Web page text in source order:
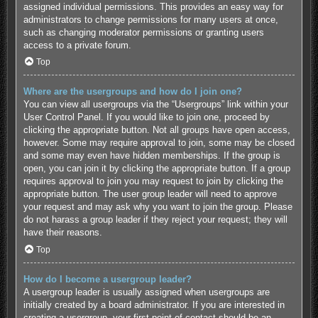
assigned individual permissions. This provides an easy way for
administrators to change permissions for many users at once,
such as changing moderator permissions or granting users
access to a private forum.
Top
Where are the usergroups and how do I join one?
You can view all usergroups via the “Usergroups” link within your
User Control Panel. If you would like to join one, proceed by
clicking the appropriate button. Not all groups have open access,
however. Some may require approval to join, some may be closed
and some may even have hidden memberships. If the group is
open, you can join it by clicking the appropriate button. If a group
requires approval to join you may request to join by clicking the
appropriate button. The user group leader will need to approve
your request and may ask why you want to join the group. Please
do not harass a group leader if they reject your request; they will
have their reasons.
Top
How do I become a usergroup leader?
A usergroup leader is usually assigned when usergroups are
initially created by a board administrator. If you are interested in